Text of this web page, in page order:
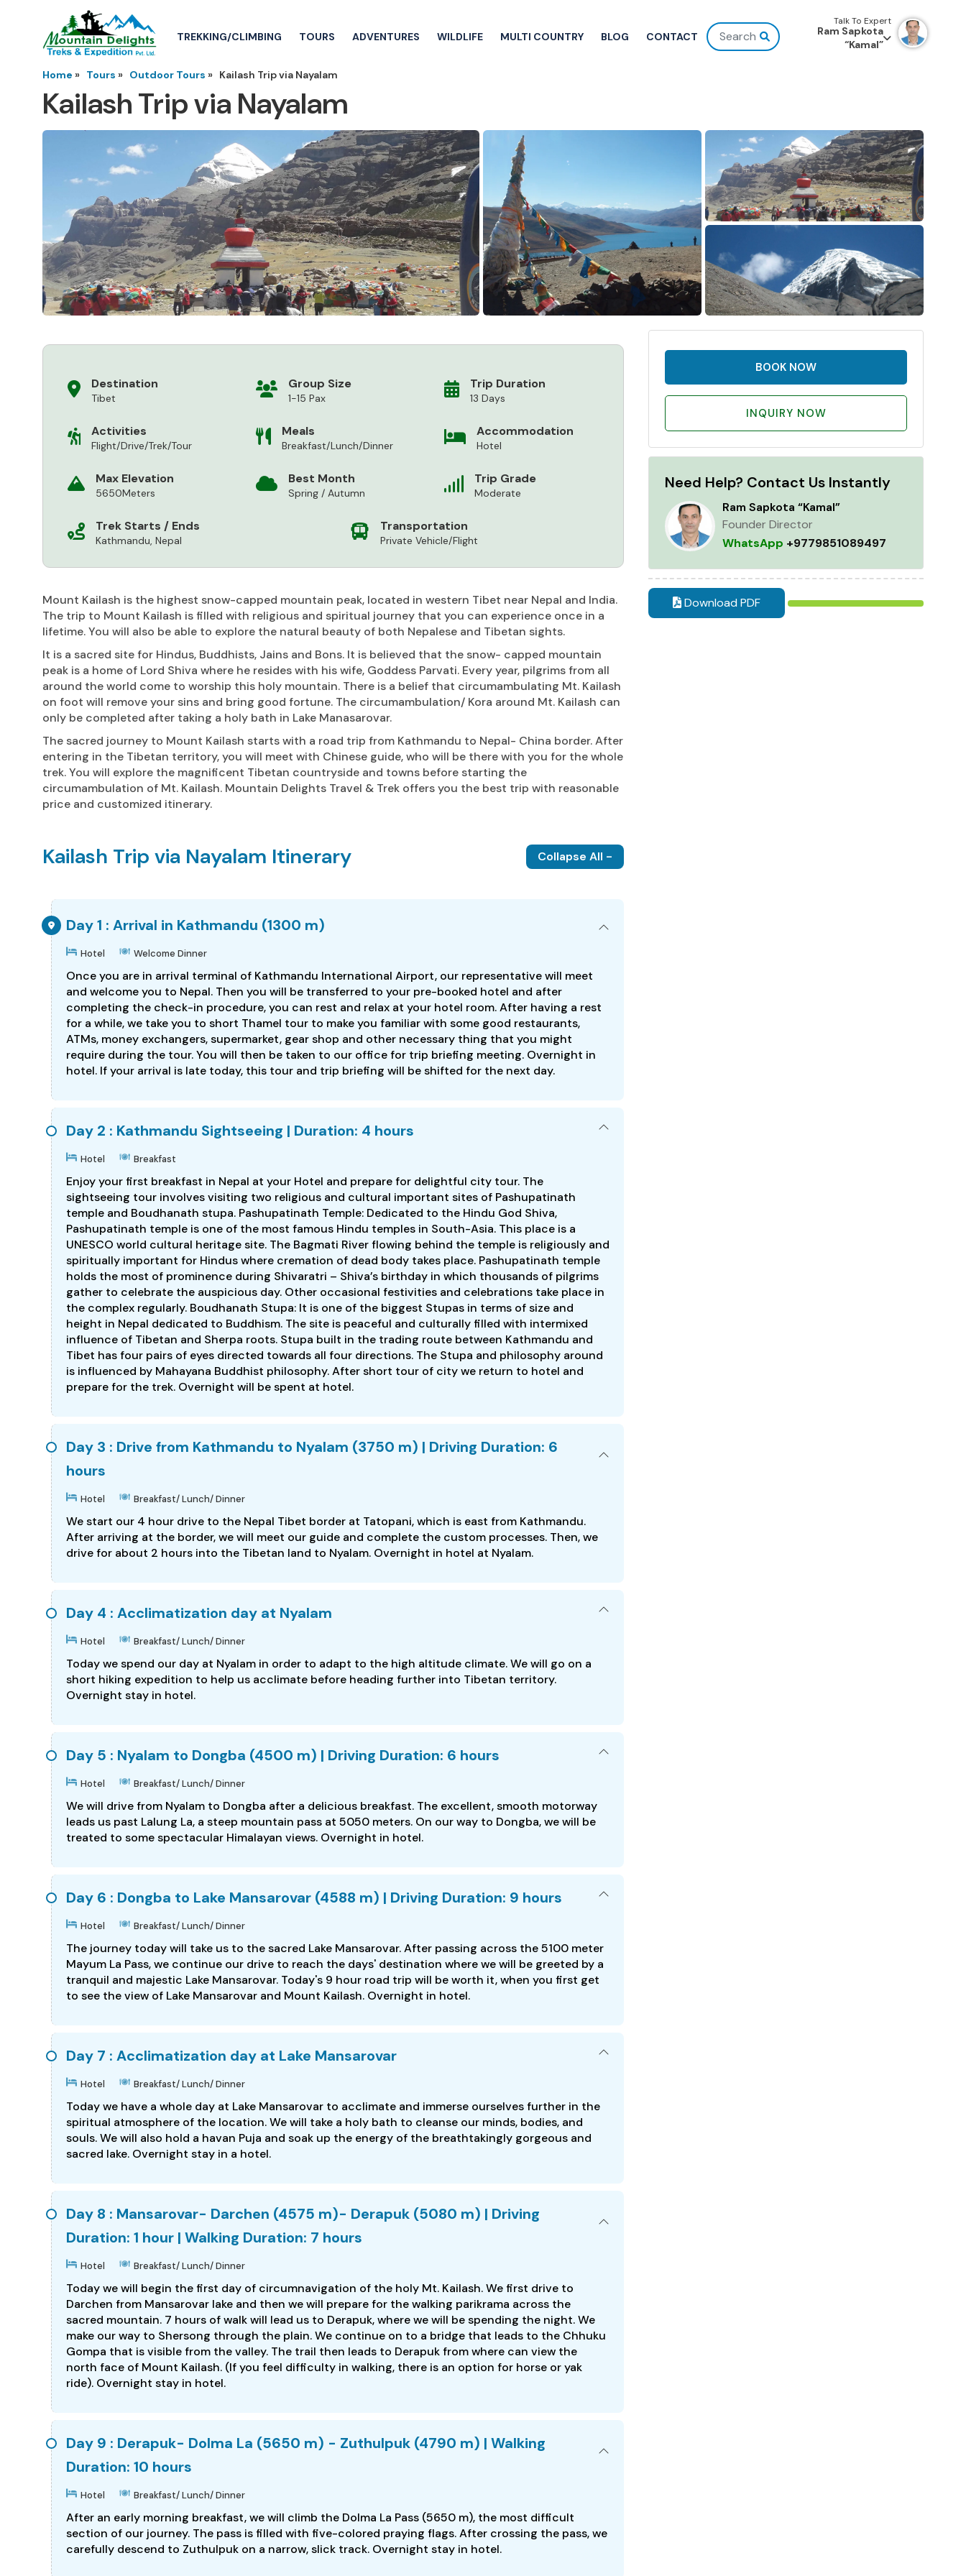
TREKKING/CLIMBING TOURS ADVENTURES WILDLIFE MULTI COUNTRY BLOG CONTACT
Talk To Expert
Ram Sapkota
“Kamal”
Home » Tours » Outdoor Tours » Kailash Trip via Nayalam
Kailash Trip via Nayalam
Destination
Tibet
Group Size
1-15 Pax
Trip Duration
13 Days
Activities
Flight/Drive/Trek/Tour
Meals
Breakfast/Lunch/Dinner
Accommodation
Hotel
Max Elevation
5650Meters
Best Month
Spring / Autumn
Trip Grade
Moderate
Trek Starts / Ends
Kathmandu, Nepal
Transportation
Private Vehicle/Flight
Mount Kailash is the highest snow-capped mountain peak, located in western Tibet near Nepal and India.
The trip to Mount Kailash is filled with religious and spiritual journey that you can experience once in a
lifetime. You will also be able to explore the natural beauty of both Nepalese and Tibetan sights.
It is a sacred site for Hindus, Buddhists, Jains and Bons. It is believed that the snow- capped mountain
peak is a home of Lord Shiva where he resides with his wife, Goddess Parvati. Every year, pilgrims from all
around the world come to worship this holy mountain. There is a belief that circumambulating Mt. Kailash
on foot will remove your sins and bring good fortune. The circumambulation/ Kora around Mt. Kailash can
only be completed after taking a holy bath in Lake Manasarovar.
The sacred journey to Mount Kailash starts with a road trip from Kathmandu to Nepal- China border. After
entering in the Tibetan territory, you will meet with Chinese guide, who will be there with you for the whole
trek. You will explore the magnificent Tibetan countryside and towns before starting the
circumambulation of Mt. Kailash. Mountain Delights Travel & Trek offers you the best trip with reasonable
price and customized itinerary.
Kailash Trip via Nayalam Itinerary Collapse All -
Day 1 : Arrival in Kathmandu (1300 m)
Hotel Welcome Dinner
Once you are in arrival terminal of Kathmandu International Airport, our representative will meet
and welcome you to Nepal. Then you will be transferred to your pre-booked hotel and after
completing the check-in procedure, you can rest and relax at your hotel room. After having a rest
for a while, we take you to short Thamel tour to make you familiar with some good restaurants,
ATMs, money exchangers, supermarket, gear shop and other necessary thing that you might
require during the tour. You will then be taken to our office for trip briefing meeting. Overnight in
hotel. If your arrival is late today, this tour and trip briefing will be shifted for the next day.
Day 2 : Kathmandu Sightseeing | Duration: 4 hours
Hotel Breakfast
Enjoy your first breakfast in Nepal at your Hotel and prepare for delightful city tour. The
sightseeing tour involves visiting two religious and cultural important sites of Pashupatinath
temple and Boudhanath stupa. Pashupatinath Temple: Dedicated to the Hindu God Shiva,
Pashupatinath temple is one of the most famous Hindu temples in South-Asia. This place is a
UNESCO world cultural heritage site. The Bagmati River flowing behind the temple is religiously and
spiritually important for Hindus where cremation of dead body takes place. Pashupatinath temple
holds the most of prominence during Shivaratri – Shiva’s birthday in which thousands of pilgrims
gather to celebrate the auspicious day. Other occasional festivities and celebrations take place in
the complex regularly. Boudhanath Stupa: It is one of the biggest Stupas in terms of size and
height in Nepal dedicated to Buddhism. The site is peaceful and culturally filled with intermixed
influence of Tibetan and Sherpa roots. Stupa built in the trading route between Kathmandu and
Tibet has four pairs of eyes directed towards all four directions. The Stupa and philosophy around
is influenced by Mahayana Buddhist philosophy. After short tour of city we return to hotel and
prepare for the trek. Overnight will be spent at hotel.
Day 3 : Drive from Kathmandu to Nyalam (3750 m) | Driving Duration: 6
hours
Hotel Breakfast/ Lunch/ Dinner
We start our 4 hour drive to the Nepal Tibet border at Tatopani, which is east from Kathmandu.
After arriving at the border, we will meet our guide and complete the custom processes. Then, we
drive for about 2 hours into the Tibetan land to Nyalam. Overnight in hotel at Nyalam.
Day 4 : Acclimatization day at Nyalam
Hotel Breakfast/ Lunch/ Dinner
Today we spend our day at Nyalam in order to adapt to the high altitude climate. We will go on a
short hiking expedition to help us acclimate before heading further into Tibetan territory.
Overnight stay in hotel.
Day 5 : Nyalam to Dongba (4500 m) | Driving Duration: 6 hours
Hotel Breakfast/ Lunch/ Dinner
We will drive from Nyalam to Dongba after a delicious breakfast. The excellent, smooth motorway
leads us past Lalung La, a steep mountain pass at 5050 meters. On our way to Dongba, we will be
treated to some spectacular Himalayan views. Overnight in hotel.
Day 6 : Dongba to Lake Mansarovar (4588 m) | Driving Duration: 9 hours
Hotel Breakfast/ Lunch/ Dinner
The journey today will take us to the sacred Lake Mansarovar. After passing across the 5100 meter
Mayum La Pass, we continue our drive to reach the days' destination where we will be greeted by a
tranquil and majestic Lake Mansarovar. Today's 9 hour road trip will be worth it, when you first get
to see the view of Lake Mansarovar and Mount Kailash. Overnight in hotel.
Day 7 : Acclimatization day at Lake Mansarovar
Hotel Breakfast/ Lunch/ Dinner
Today we have a whole day at Lake Mansarovar to acclimate and immerse ourselves further in the
spiritual atmosphere of the location. We will take a holy bath to cleanse our minds, bodies, and
souls. We will also hold a havan Puja and soak up the energy of the breathtakingly gorgeous and
sacred lake. Overnight stay in a hotel.
Day 8 : Mansarovar- Darchen (4575 m)- Derapuk (5080 m) | Driving
Duration: 1 hour | Walking Duration: 7 hours
Hotel Breakfast/ Lunch/ Dinner
Today we will begin the first day of circumnavigation of the holy Mt. Kailash. We first drive to
Darchen from Mansarovar lake and then we will prepare for the walking parikrama across the
sacred mountain. 7 hours of walk will lead us to Derapuk, where we will be spending the night. We
make our way to Shersong through the plain. We continue on to a bridge that leads to the Chhuku
Gompa that is visible from the valley. The trail then leads to Derapuk from where can view the
north face of Mount Kailash. (If you feel difficulty in walking, there is an option for horse or yak
ride). Overnight stay in hotel.
Day 9 : Derapuk- Dolma La (5650 m) - Zuthulpuk (4790 m) | Walking
Duration: 10 hours
Hotel Breakfast/ Lunch/ Dinner
After an early morning breakfast, we will climb the Dolma La Pass (5650 m), the most difficult
section of our journey. The pass is filled with five-colored praying flags. After crossing the pass, we
carefully descend to Zuthulpuk on a narrow, slick track. Overnight stay in hotel.
BOOK NOW
INQUIRY NOW
Need Help? Contact Us Instantly
Ram Sapkota “Kamal”
Founder Director
WhatsApp +9779851089497
Download PDF